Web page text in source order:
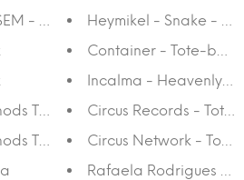
MynameisnotSEM - Stripe or die #2
T-shirt Gir
T-shirt
Heymikel - Snake -
Container - Tote-bag
Incalma - Heavenly
Circus Records -
Circus Network -
Rafaela Rodrigues -